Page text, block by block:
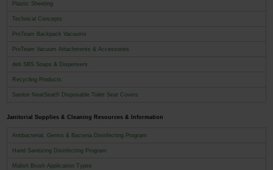
Plastic Sheeting
Technical Concepts
ProTeam Backpack Vacuums
ProTeam Vacuum Attachments & Accessories
deb SBS Soaps & Dispensers
Recycling Products
Sanitor NeatSeat® Disposable Toilet Seat Covers
Janitorial Supplies & Cleaning Resources & Information
Antibacterial, Germs & Bacteria Disinfecting Program
Hand Sanitizing Disinfecting Program
Malish Brush Application Types